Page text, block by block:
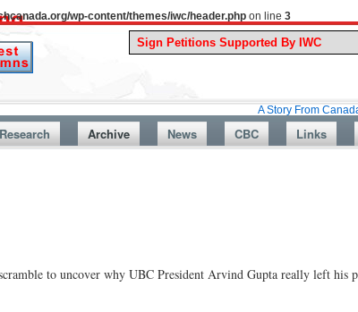
wp-content/themes/iwc/header.php on line 3
A Story From Canada’s Past
Archive News CBC Links
to uncover why UBC President Arvind Gupta really left his